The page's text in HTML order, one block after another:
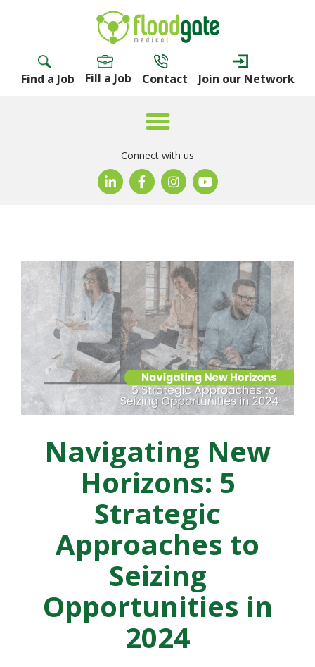
Find a Job Fill a Job Contact Join our Network
Connect with us
Navigating New
Horizons: 5
Strategic
Approaches to
Seizing
Opportunities in
2024